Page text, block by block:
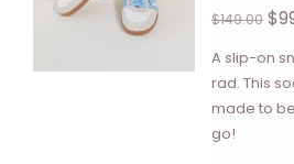
$149.00
A slip-on
rad. This
made to
go!